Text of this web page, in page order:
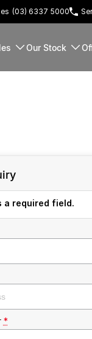
(03) 6337 5000
Our Stock
required field.
*